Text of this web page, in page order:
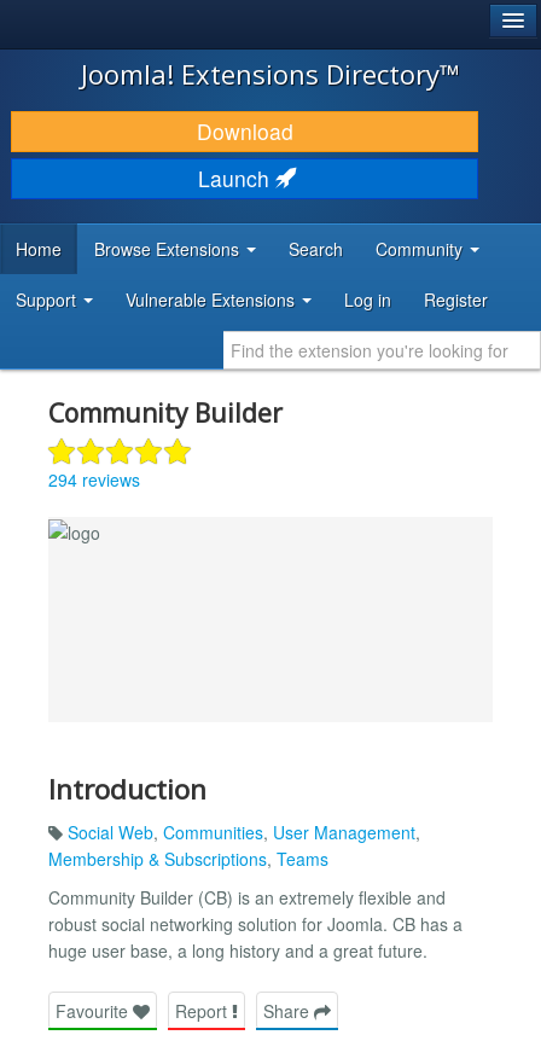
JOOMLA!
DOWNLOAD & EXTEND
DISCOVER & LEARN
DEVELOPER RESOURCES
Joomla! Extensions Directory™
Download
Launch
Home Browse Extensions Search Community
Support Vulnerable Extensions Log in Register
Community Builder
294 reviews
Introduction
Social Web, Communities, User Management,
Membership & Subscriptions, Teams
Community Builder (CB) is an extremely flexible and
robust social networking solution for Joomla. CB has a
huge user base, a long history and a great future.
Favourite Report Share